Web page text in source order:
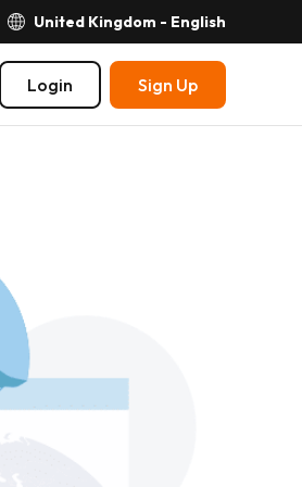
United Kingdom - English
Login Sign Up